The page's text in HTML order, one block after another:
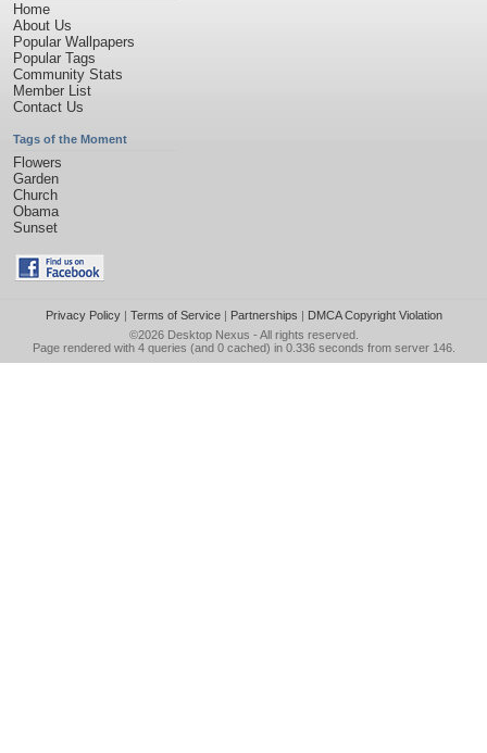
Home
About Us
Popular Wallpapers
Popular Tags
Community Stats
Member List
Contact Us
Tags of the Moment
Flowers
Garden
Church
Obama
Sunset
Privacy Policy| Terms of Service| Partnerships | DMCA Copyright Violation
©2026 Desktop Nexus - All rights reserved.
Page rendered with 4 queries (and 0 cached) in 0.336 seconds from server 146.